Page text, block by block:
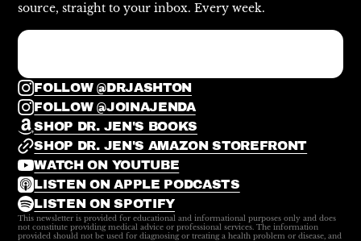
source, straight to your inbox. Every week.
FOLLOW @DRJASHTON
FOLLOW @JOINAJENDA
SHOP DR. JEN'S BOOKS
SHOP DR. JEN'S AMAZON STOREFRONT
WATCH ON YOUTUBE
LISTEN ON APPLE PODCASTS
LISTEN ON SPOTIFY
This newsletter is provided for educational and informational purposes only and does
not constitute providing medical advice or professional services. The information
provided should not be used for diagnosing or treating a health problem or disease, and